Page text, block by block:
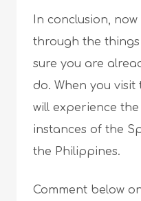
In conclusion,
through the
sure you are
do. When you visit
will experience
instances of the
the Philippines.
Comment below